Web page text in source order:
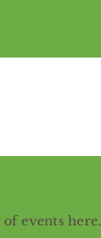
of eventshere.